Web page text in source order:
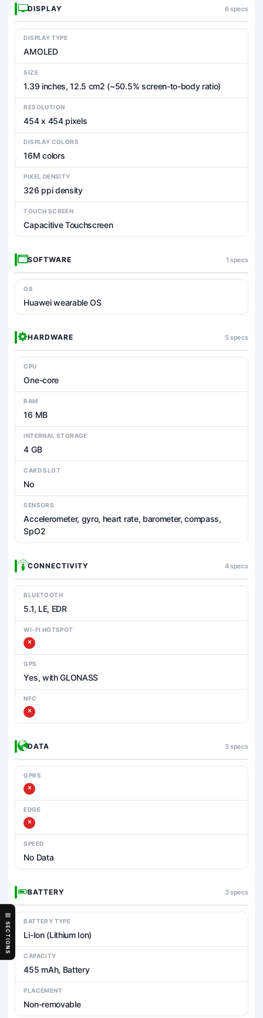
SECTIONS
DISPLAY 6 specs
DISPLAY TYPE
AMOLED
SIZE
1.39 inches, 12.5 cm2 (~50.5% screen-to-body ratio)
RESOLUTION
454 x 454 pixels
DISPLAY COLORS
16M colors
PIXEL DENSITY
326 ppi density
TOUCH SCREEN
Capacitive Touchscreen
SOFTWARE 1 specs
OS
Huawei wearable OS
HARDWARE 5 specs
CPU
One-core
RAM
16 MB
INTERNAL STORAGE
4 GB
CARD SLOT
No
SENSORS
Accelerometer, gyro, heart rate, barometer, compass,
SpO2
CONNECTIVITY 4 specs
BLUETOOTH
5.1, LE, EDR
WI-FI HOTSPOT
GPS
Yes, with GLONASS
NFC
DATA 3 specs
GPRS
EDGE
SPEED
No Data
BATTERY 3 specs
BATTERY TYPE
Li-Ion (Lithium Ion)
CAPACITY
455 mAh, Battery
PLACEMENT
Non-removable